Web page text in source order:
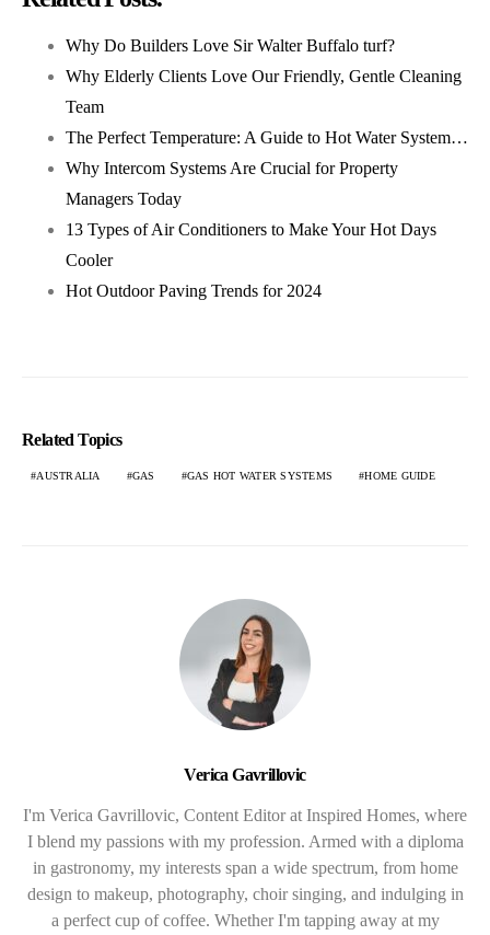
Why Do Builders Love Sir Walter Buffalo turf?
Why Elderly Clients Love Our Friendly, Gentle Cleaning
Team
The Perfect Temperature: A Guide to Hot Water System…
Why Intercom Systems Are Crucial for Property
Managers Today
13 Types of Air Conditioners to Make Your Hot Days
Cooler
Hot Outdoor Paving Trends for 2024
Related Topics
AUSTRALIA GAS GAS HOT WATER SYSTEMS HOME GUIDE
Verica Gavrillovic
I'm Verica Gavrillovic, Content Editor at Inspired Homes, where
I blend my passions with my profession. Armed with a diploma
in gastronomy, my interests span a wide spectrum, from home
design to makeup, photography, choir singing, and indulging in
a perfect cup of coffee. Whether I'm tapping away at my